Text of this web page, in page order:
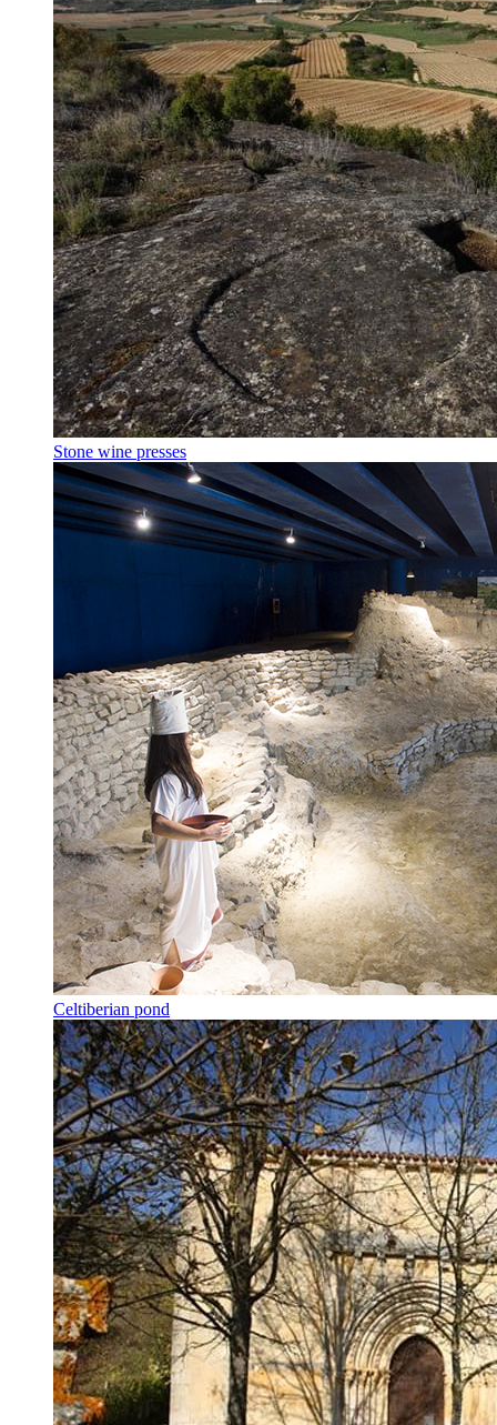
Stone wine presses
Celtiberian pond